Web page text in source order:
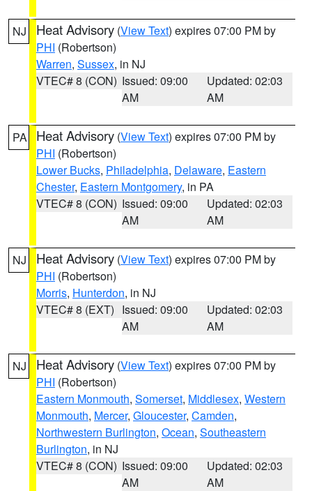
NJ Heat Advisory (View Text) expires 07:00 PM by
PHI (Robertson)
Warren, Sussex, in NJ
VTEC# 8 (CON) Issued: 09:00
AM
Updated: 02:03
AM
PA Heat Advisory (View Text) expires 07:00 PM by
PHI (Robertson)
Lower Bucks, Philadelphia, Delaware, Eastern
Chester, Eastern Montgomery, in PA
VTEC# 8 (CON) Issued: 09:00
AM
Updated: 02:03
AM
NJ Heat Advisory (View Text) expires 07:00 PM by
PHI (Robertson)
Morris, Hunterdon, in NJ
VTEC# 8 (EXT) Issued: 09:00
AM
Updated: 02:03
AM
NJ Heat Advisory (View Text) expires 07:00 PM by
PHI (Robertson)
Eastern Monmouth, Somerset, Middlesex, Western
Monmouth, Mercer, Gloucester, Camden,
Northwestern Burlington, Ocean, Southeastern
Burlington, in NJ
VTEC# 8 (CON) Issued: 09:00
AM
Updated: 02:03
AM